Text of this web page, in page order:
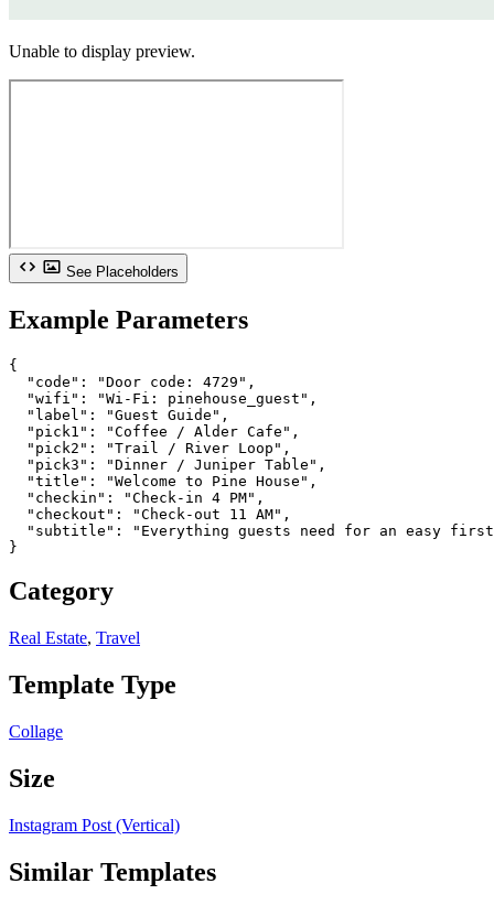
Unable to display preview.
See Placeholders
Example Parameters
{
  "code": "Door code: 4729",
  "wifi": "Wi-Fi: pinehouse_guest",
  "label": "Guest Guide",
  "pick1": "Coffee / Alder Cafe",
  "pick2": "Trail / River Loop",
  "pick3": "Dinner / Juniper Table",
  "title": "Welcome to Pine House",
  "checkin": "Check-in 4 PM",
  "checkout": "Check-out 11 AM",
"subtitle": "Everything guests need for an easy
}
Category
Real Estate, Travel
Template Type
Collage
Size
Instagram Post (Vertical)
Similar Templates